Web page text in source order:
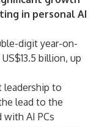
in personal AI
digit year-on-
billion, up
leadership to
lead to the
AI PCs